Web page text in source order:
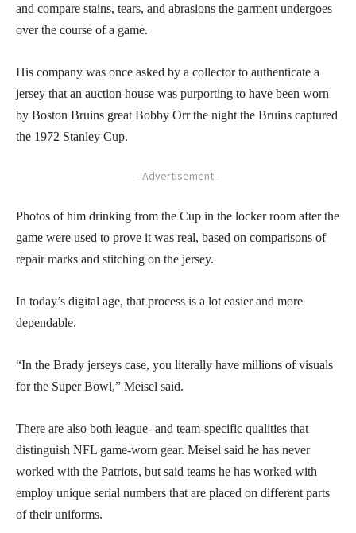
and compare stains, tears, and abrasions the garment undergoes
over the course of a game.
His company was once asked by a collector to authenticate a
jersey that an auction house was purporting to have been worn
by Boston Bruins great Bobby Orr the night the Bruins captured
the 1972 Stanley Cup.
- Advertisement -
Photos of him drinking from the Cup in the locker room after the
game were used to prove it was real, based on comparisons of
repair marks and stitching on the jersey.
In today’s digital age, that process is a lot easier and more
dependable.
“In the Brady jerseys case, you literally have millions of visuals
for the Super Bowl,” Meisel said.
There are also both league- and team-specific qualities that
distinguish NFL game-worn gear. Meisel said he has never
worked with the Patriots, but said teams he has worked with
employ unique serial numbers that are placed on different parts
of their uniforms.